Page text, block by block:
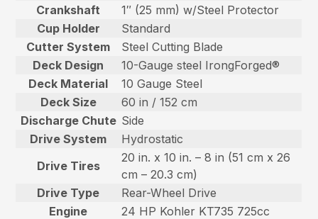
Crankshaft
1″ (25 mm) w/Steel Protector
Cup Holder
Standard
Cutter System
Steel Cutting Blade
Deck Design
10-Gauge steel IrongForged®
Deck Material
10 Gauge Steel
Deck Size
60 in / 152 cm
Discharge Chute Side
Drive System
Hydrostatic
Drive Tires
20 in. x 10 in. – 8 in (51 cm x 26
cm – 20.3 cm)
Drive Type
Rear-Wheel Drive
Engine
24 HP Kohler KT735 725cc